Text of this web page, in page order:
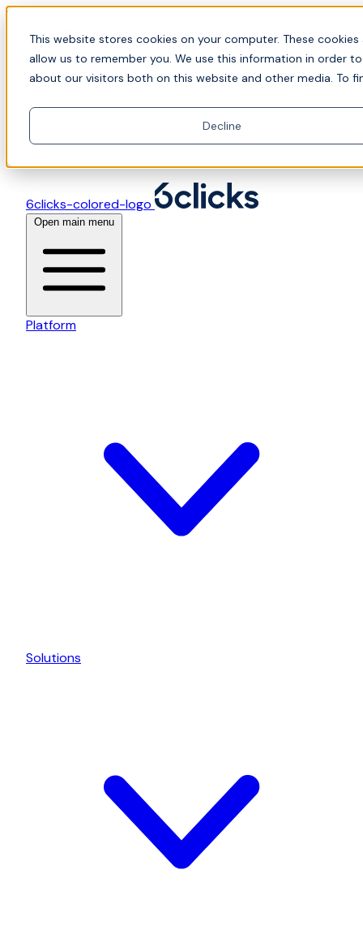
This website stores cookies on your computer. These
allow us to remember you. We use this information in order
about our visitors both on this website and other media. To
Decline
Skip to content
📍Join Office Hours with CyberCX — Bring your
toughest GRC challenge and see it solved live
6clicks-colored-logo
Open main menu
Platform
Solutions